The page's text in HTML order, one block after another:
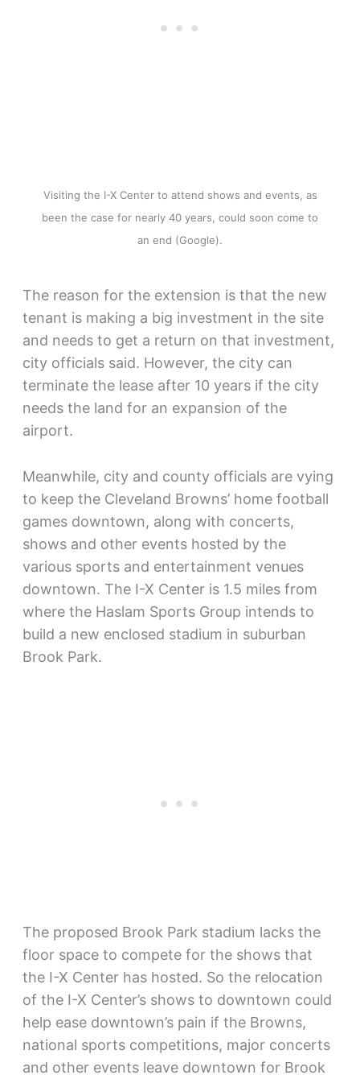
Visiting the I-X Center to attend shows and events, as
been the case for nearly 40 years, could soon come to
an end (Google).
The reason for the extension is that the new
tenant is making a big investment in the site
and needs to get a return on that investment,
city officials said. However, the city can
terminate the lease after 10 years if the city
needs the land for an expansion of the
airport.
Meanwhile, city and county officials are vying
to keep the Cleveland Browns’ home football
games downtown, along with concerts,
shows and other events hosted by the
various sports and entertainment venues
downtown. The I-X Center is 1.5 miles from
where the Haslam Sports Group intends to
build a new enclosed stadium in suburban
Brook Park.
The proposed Brook Park stadium lacks the
floor space to compete for the shows that
the I-X Center has hosted. So the relocation
of the I-X Center’s shows to downtown could
help ease downtown’s pain if the Browns,
national sports competitions, major concerts
and other events leave downtown for Brook